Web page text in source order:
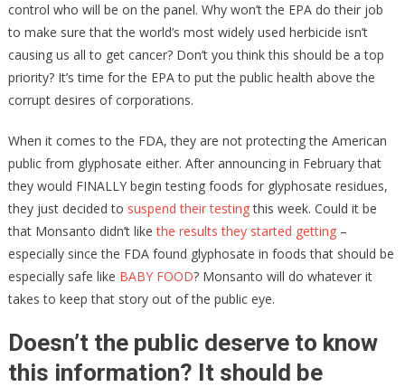
control who will be on the panel. Why won’t the EPA do their job
to make sure that the world’s most widely used herbicide isn’t
causing us all to get cancer? Don’t you think this should be a top
priority? It’s time for the EPA to put the public health above the
corrupt desires of corporations.
When it comes to the FDA, they are not protecting the American
public from glyphosate either. After announcing in February that
they would FINALLY begin testing foods for glyphosate residues,
they just decided to suspend their testingthis week. Could it be
that Monsanto didn’t likethe results they started getting–
especially since the FDA found glyphosate in foods that should be
especially safe like BABY FOOD? Monsanto will do whatever it
takes to keep that story out of the public eye.
Doesn’t the public deserve to know
this information? It should be